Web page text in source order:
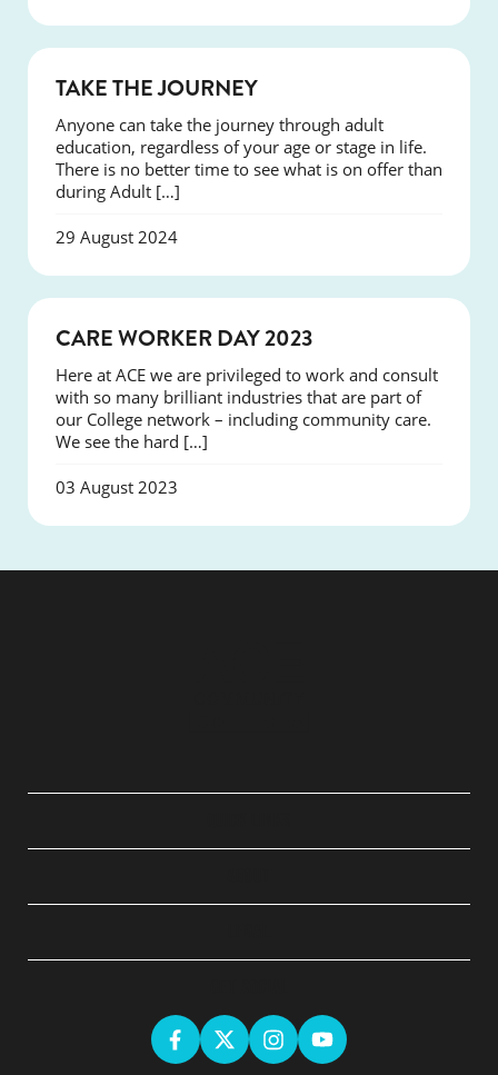
TAKE THE JOURNEY
Anyone can take the journey through adult
education, regardless of your age or stage in life.
There is no better time to see what is on offer than
during Adult […]
29 August 2024
CARE WORKER DAY 2023
Here at ACE we are privileged to work and consult
with so many brilliant industries that are part of
our College network – including community care.
We see the hard […]
03 August 2023